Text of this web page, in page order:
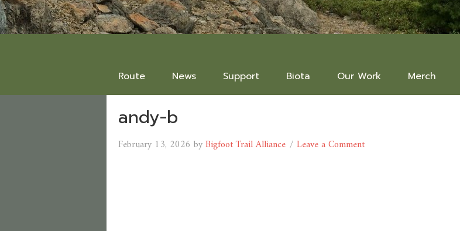
Route News Support Biota Our Work Merch
andy-b
February 13, 2026 byBigfoot Trail Alliance Leave a Comment